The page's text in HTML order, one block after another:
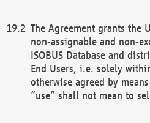
The Agreement grants the
non-assignable and non-
ISOBUS Database and
End Users, i.e. solely
otherwise agreed by
“use” shall not mean to